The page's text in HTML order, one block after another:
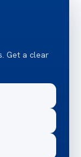
Get a clear